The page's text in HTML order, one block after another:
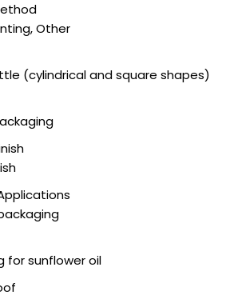
Other
(cylindrical and square shapes)
for sunflower oil